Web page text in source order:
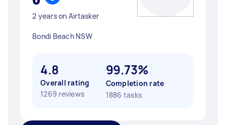
2 years on Airtasker
Bondi Beach NSW
4.8
Overall rating
1269 reviews
99.73%
Completion rate
1886 tasks